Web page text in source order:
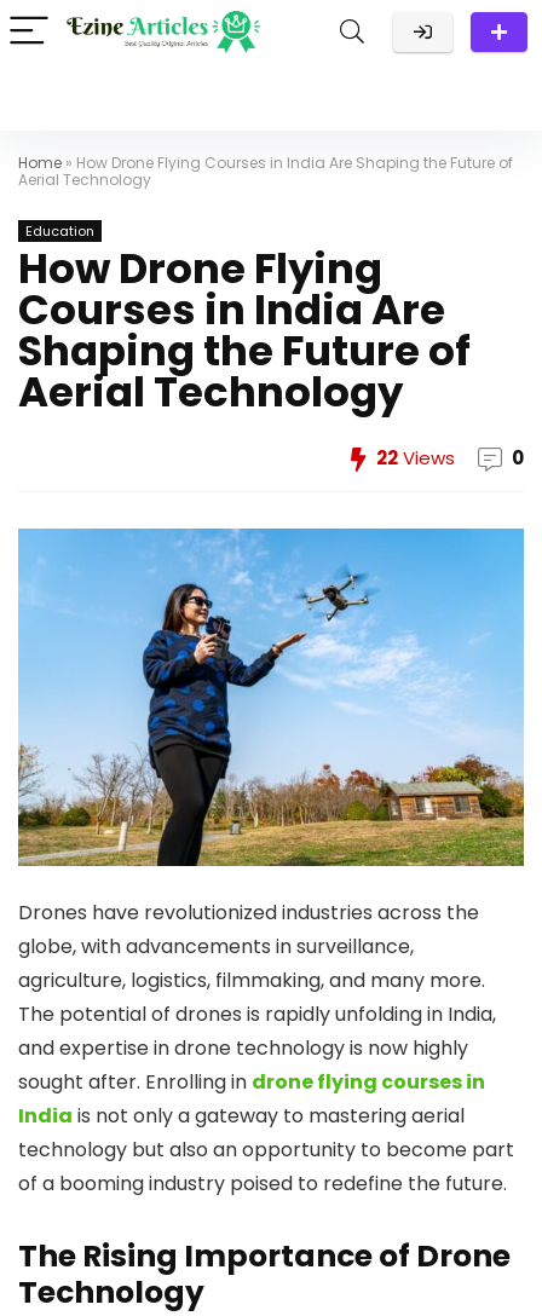
Home » How Drone Flying Courses in India Are Shaping the Future of
Aerial Technology
Education
How Drone Flying
Courses in India Are
Shaping the Future of
Aerial Technology
22Views 0
Drones have revolutionized industries across the
globe, with advancements in surveillance,
agriculture, logistics, filmmaking, and many more.
The potential of drones is rapidly unfolding in India,
and expertise in drone technology is now highly
sought after. Enrolling in drone flying courses in
India is not only a gateway to mastering aerial
technology but also an opportunity to become part
of a booming industry poised to redefine the future.
The Rising Importance of Drone
Technology